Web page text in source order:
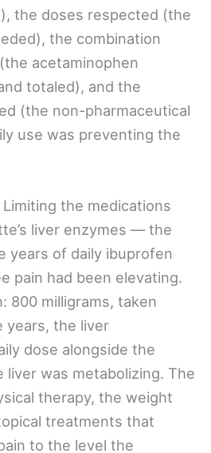
the doses respected (the
the combination
acetaminophen
totaled), and the
(the non-pharmaceutical
use was preventing the
Limiting the medications
liver enzymes — the
years of daily ibuprofen
pain had been elevating.
800 milligrams, taken
years, the liver
dose alongside the
liver was metabolizing. The
therapy, the weight
treatments that
to the level the